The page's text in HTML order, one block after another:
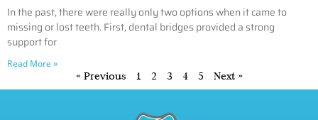
In the past, there were really only two options when it came to
missing or lost teeth. First, dental bridges provided a strong
support for
Read More »
« Previous 1 2 3 4 5 Next »